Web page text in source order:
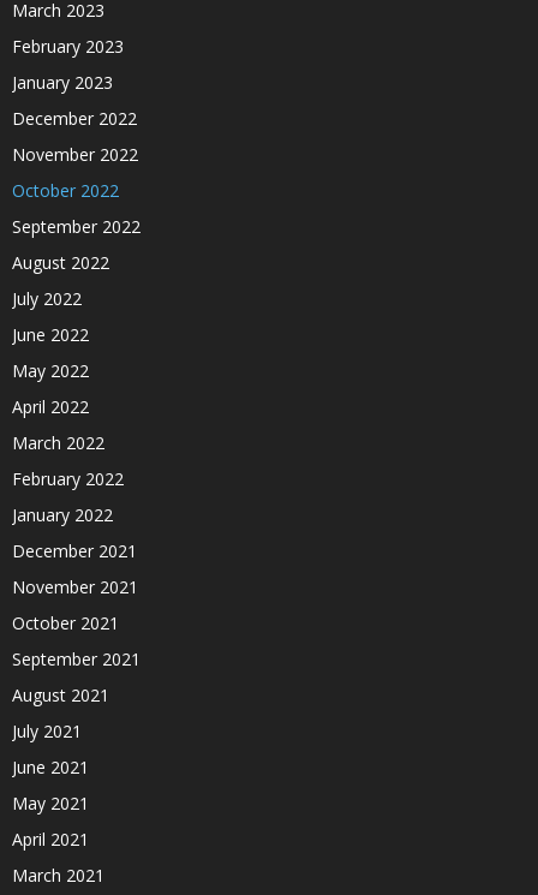
March 2023
February 2023
January 2023
December 2022
November 2022
October 2022
September 2022
August 2022
July 2022
June 2022
May 2022
April 2022
March 2022
February 2022
January 2022
December 2021
November 2021
October 2021
September 2021
August 2021
July 2021
June 2021
May 2021
April 2021
March 2021